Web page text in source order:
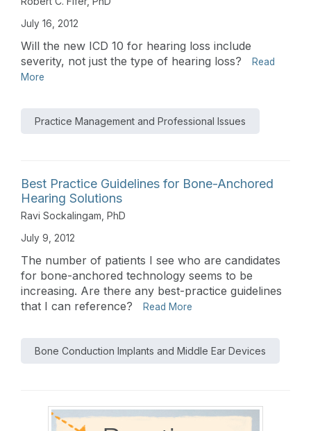
July 16, 2012
Will the new ICD 10 for hearing loss include
severity, not just the type of hearing loss?
Read
More
Practice Management and Professional Issues
Best Practice Guidelines for Bone-Anchored
Hearing Solutions
Ravi Sockalingam, PhD
July 9, 2012
The number of patients I see who are candidates
for bone-anchored technology seems to be
increasing. Are there any best-practice guidelines
that I can reference?
Read More
Bone Conduction Implants and Middle Ear Devices